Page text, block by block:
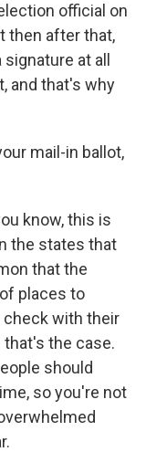
official on
then after that,
at all
and that's why
mail-in ballot,
know, this is
the states that
that the
places to
check with their
that's the case.
should
so you're not